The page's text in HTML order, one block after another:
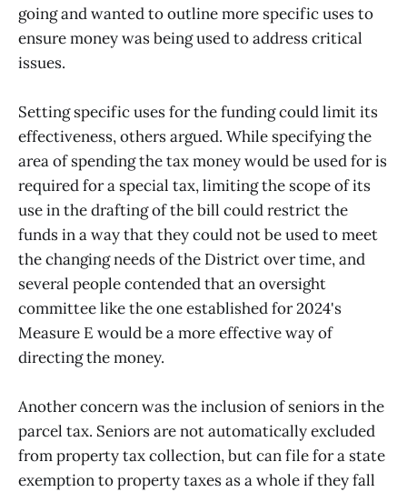
going and wanted to outline more specific uses to
ensure money was being used to address critical
issues.
Setting specific uses for the funding could limit its
effectiveness, others argued. While specifying the
area of spending the tax money would be used for is
required for a special tax, limiting the scope of its
use in the drafting of the bill could restrict the
funds in a way that they could not be used to meet
the changing needs of the District over time, and
several people contended that an oversight
committee like the one established for 2024's
Measure E would be a more effective way of
directing the money.
Another concern was the inclusion of seniors in the
parcel tax. Seniors are not automatically excluded
from property tax collection, but can file for a state
exemption to property taxes as a whole if they fall